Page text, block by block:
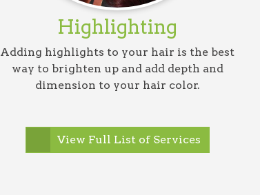
Highlighting
Adding highlights to your hair is the best
way to brighten up and add depth and
dimension to your hair color.
View Full List of Services